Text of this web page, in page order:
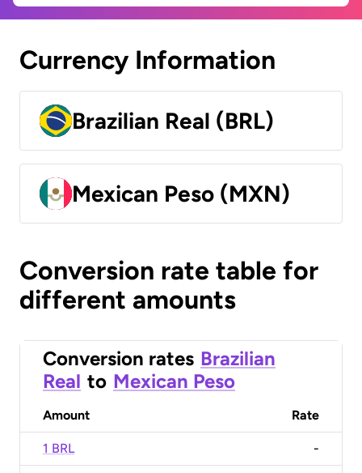
Currency Information
Brazilian Real (BRL)
Mexican Peso (MXN)
Conversion rate table for
different amounts
Conversion rates Brazilian
Real to Mexican Peso
Amount Rate
1 BRL -